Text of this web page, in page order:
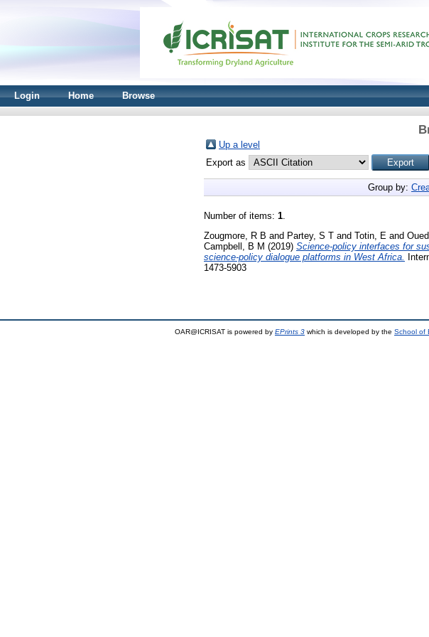
Login Home Browse
Up a level
Export as
Group by:
Number of items: 1.
Zougmore, R B and Partey, S T and Totin, E and
Campbell, B M (2019) Science-policy interfaces for
science-policy dialogue platforms in West Africa.
1473-5903
OAR@ICRISAT is powered by EPrints 3 which is developed by the School of